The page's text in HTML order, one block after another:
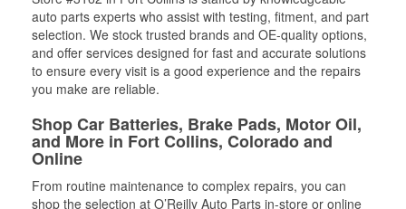
auto parts experts who assist with testing, fitment, and part
selection. We stock trusted brands and OE-quality options,
and offer services designed for fast and accurate solutions
to ensure every visit is a good experience and the repairs
you make are reliable.
Shop Car Batteries, Brake Pads, Motor Oil,
and More in Fort Collins, Colorado and
Online
From routine maintenance to complex repairs, you can
shop the selection at O’Reilly Auto Parts in-store or online